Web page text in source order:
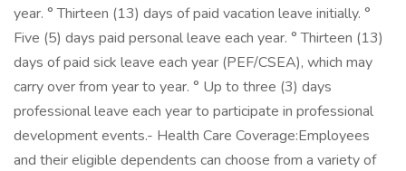
year. ° Thirteen (13) days of paid vacation leave initially. °
Five (5) days paid personal leave each year. ° Thirteen (13)
days of paid sick leave each year (PEF/CSEA), which may
carry over from year to year. ° Up to three (3) days
professional leave each year to participate in professional
development events.- Health Care Coverage:Employees
and their eligible dependents can choose from a variety of